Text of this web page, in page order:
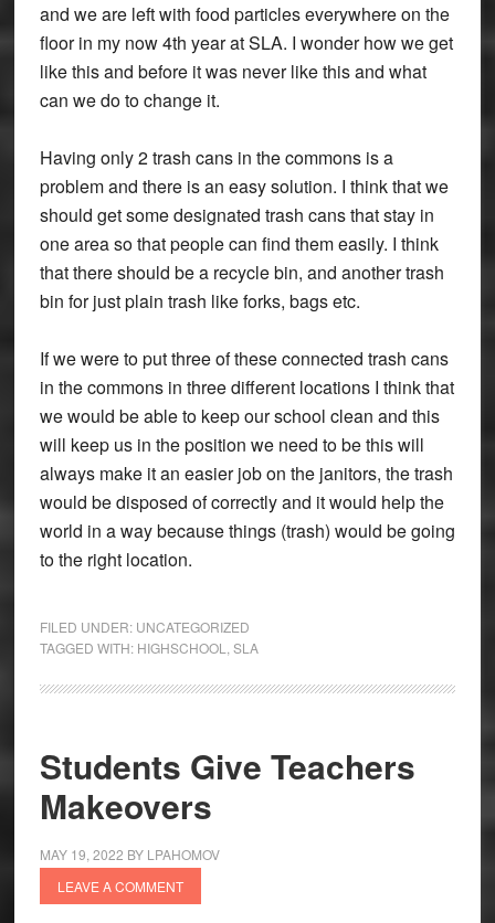
and we are left with food particles everywhere on the
floor in my now 4th year at SLA. I wonder how we get
like this and before it was never like this and what
can we do to change it.
Having only 2 trash cans in the commons is a
problem and there is an easy solution. I think that we
should get some designated trash cans that stay in
one area so that people can find them easily. I think
that there should be a recycle bin, and another trash
bin for just plain trash like forks, bags etc.
If we were to put three of these connected trash cans
in the commons in three different locations I think that
we would be able to keep our school clean and this
will keep us in the position we need to be this will
always make it an easier job on the janitors, the trash
would be disposed of correctly and it would help the
world in a way because things (trash) would be going
to the right location.
FILED UNDER: UNCATEGORIZED
TAGGED WITH: HIGHSCHOOL SLA
Students Give Teachers
Makeovers
MAY 19, 2022 BY LPAHOMOV
LEAVE A COMMENT